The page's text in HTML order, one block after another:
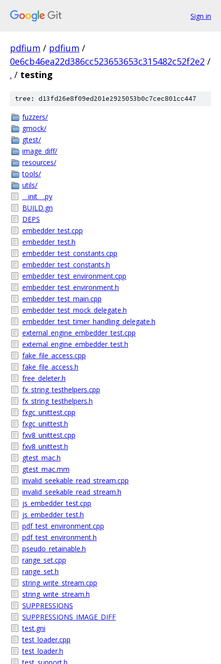
Sign in
pdfium / pdfium /
0e6cb46ea22d386cc523653653c315482c52f2e2 /
. / testing
tree: d13fd26e8f09ed201e2925053b0c7cec801cc447
fuzzers/
gmock/
gtest/
image_diff/
resources/
tools/
utils/
__init__.py
BUILD.gn
DEPS
embedder_test.cpp
embedder_test.h
embedder_test_constants.cpp
embedder_test_constants.h
embedder_test_environment.cpp
embedder_test_environment.h
embedder_test_main.cpp
embedder_test_mock_delegate.h
embedder_test_timer_handling_delegate.h
external_engine_embedder_test.cpp
external_engine_embedder_test.h
fake_file_access.cpp
fake_file_access.h
free_deleter.h
fx_string_testhelpers.cpp
fx_string_testhelpers.h
fxgc_unittest.cpp
fxgc_unittest.h
fxv8_unittest.cpp
fxv8_unittest.h
gtest_mac.h
gtest_mac.mm
invalid_seekable_read_stream.cpp
invalid_seekable_read_stream.h
js_embedder_test.cpp
js_embedder_test.h
pdf_test_environment.cpp
pdf_test_environment.h
pseudo_retainable.h
range_set.cpp
range_set.h
string_write_stream.cpp
string_write_stream.h
SUPPRESSIONS
SUPPRESSIONS_IMAGE_DIFF
test.gni
test_loader.cpp
test_loader.h